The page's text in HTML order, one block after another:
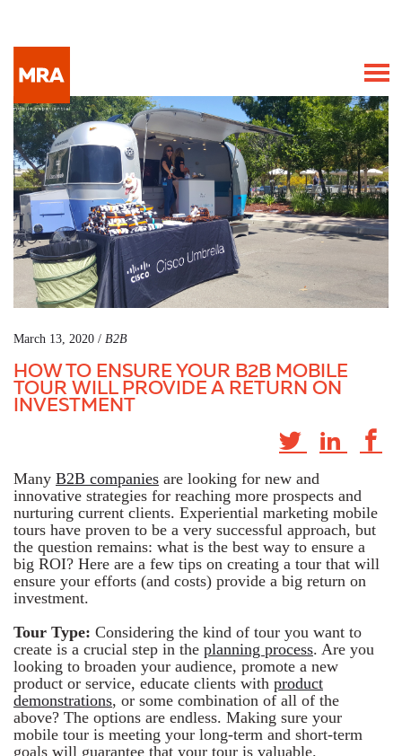
March 13, 2020 / B2B
HOW TO ENSURE YOUR B2B MOBILE
TOUR WILL PROVIDE A RETURN ON
INVESTMENT
Many B2B companies are looking for new and
innovative strategies for reaching more prospects and
nurturing current clients. Experiential marketing mobile
tours have proven to be a very successful approach, but
the question remains: what is the best way to ensure a
big ROI? Here are a few tips on creating a tour that will
ensure your efforts (and costs) provide a big return on
investment.
Tour Type: Considering the kind of tour you want to
create is a crucial step in the planning process. Are you
looking to broaden your audience, promote a new
product or service, educate clients with product
demonstrations, or some combination of all of the
above? The options are endless. Making sure your
mobile tour is meeting your long-term and short-term
goals will guarantee that your tour is valuable.